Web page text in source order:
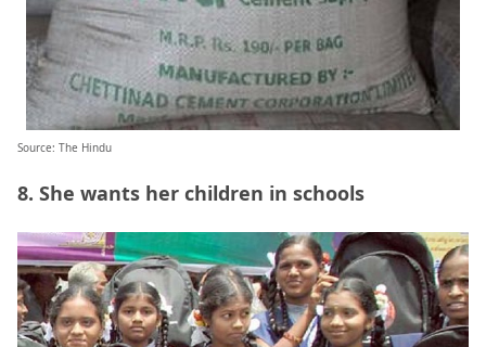
Source: The Hindu
8. She wants her children in schools